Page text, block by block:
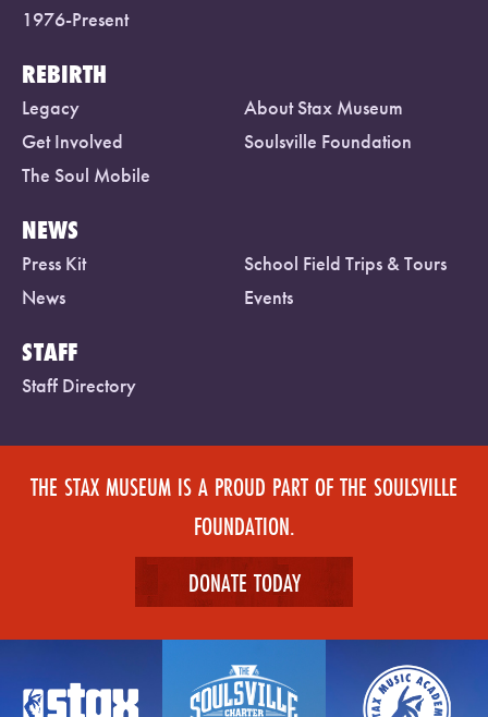
1976-Present
REBIRTH
Legacy
About Stax Museum
Get Involved
Soulsville Foundation
The Soul Mobile
NEWS
Press Kit
School Field Trips & Tours
News
Events
STAFF
Staff Directory
THE STAX MUSEUM IS A PROUD PART OF THE SOULSVILLE
FOUNDATION.
DONATE TODAY